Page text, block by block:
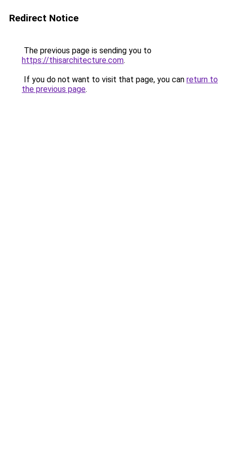
Redirect Notice
The previous page is sending you to
https://thisarchitecture.com.
If you do not want to visit that page, you can return to
the previous page.